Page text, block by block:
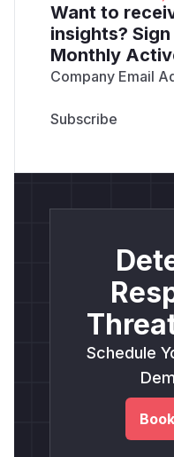
Want to
insights?
Monthly
Company Email
Schedule